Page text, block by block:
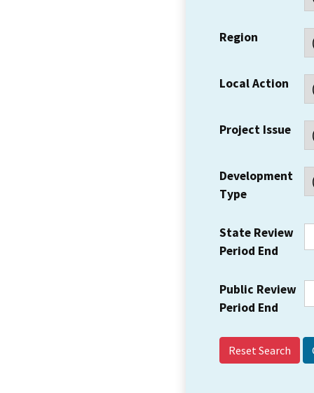
Region
Local Action
Project Issue
Development
Type
State Review
Period End
Public Review
Period End
Reset Search